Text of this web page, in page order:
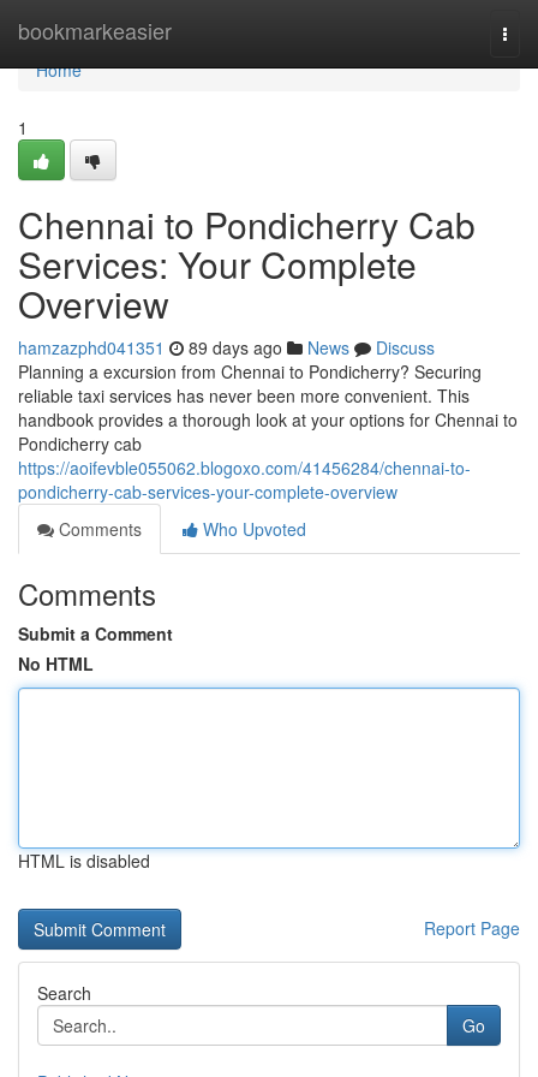
bookmarkeasier
Home
Home
1
Chennai to Pondicherry Cab
Services: Your Complete
Overview
hamzazphd041351 89 days ago News
Discuss
Planning a excursion from Chennai to Pondicherry? Securing
reliable taxi services has never been more convenient. This
handbook provides a thorough look at your options for Chennai to
Pondicherry cab
https://aoifevble055062.blogoxo.com/41456284/chennai-to-
pondicherry-cab-services-your-complete-overview
Comments
Who Upvoted
Comments
Submit a Comment
No HTML
HTML is disabled
Report Page
Search
Go